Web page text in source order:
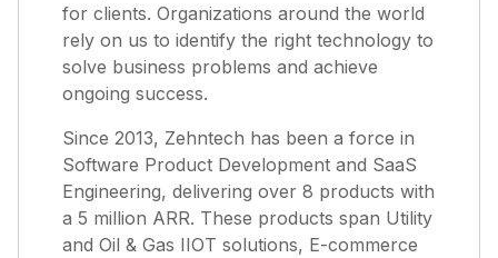
for clients. Organizations around the world
rely on us to identify the right technology to
solve business problems and achieve
ongoing success.
Since 2013, Zehntech has been a force in
Software Product Development and SaaS
Engineering, delivering over 8 products with
a 5 million ARR. These products span Utility
and Oil & Gas IIOT solutions, E-commerce